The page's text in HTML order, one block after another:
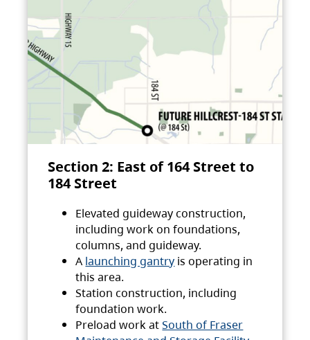
Section 2: East of 164 Street to
184 Street
Elevated guideway construction,
including work on foundations,
columns, and guideway.
A launching gantry is operating in
this area.
Station construction, including
foundation work.
Preload work atSouth of Fraser